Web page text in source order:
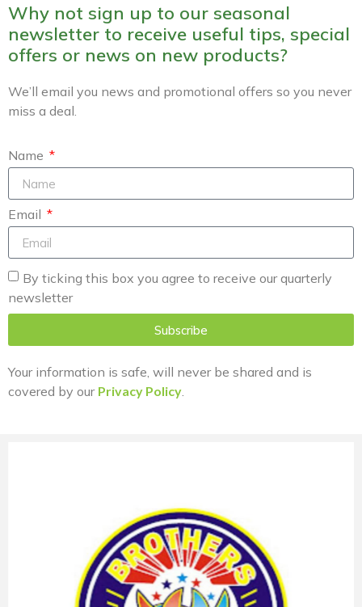
Why not sign up to our seasonal
newsletter to receive useful tips, special
offers or news on new products?
We’ll email you news and promotional offers so you never
miss a deal.
Name
Email
By ticking this box you agree to receive our quarterly
newsletter
Subscribe
Your information is safe, will never be shared and is
covered by our Privacy Policy.